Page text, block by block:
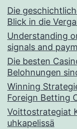
Die
Blick in die
Understanding
signals and
Die besten
Belohnungen
Winning
Foreign Betting
Voittostrategiat
uhkapelissä